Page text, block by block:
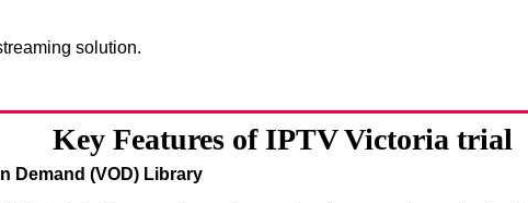
solution.
Key Features of IPTV Victoria trial
Demand (VOD) Library